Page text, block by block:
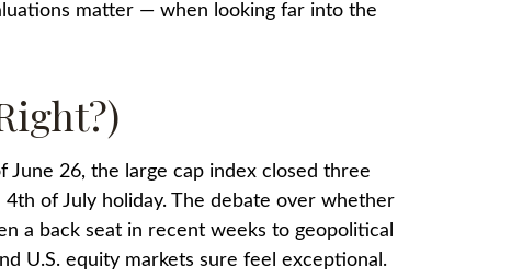
matter — when looking far into the
26, the large cap index closed three
of July holiday. The debate over whether
a back seat in recent weeks to geopolitical
U.S. equity markets sure feel exceptional.